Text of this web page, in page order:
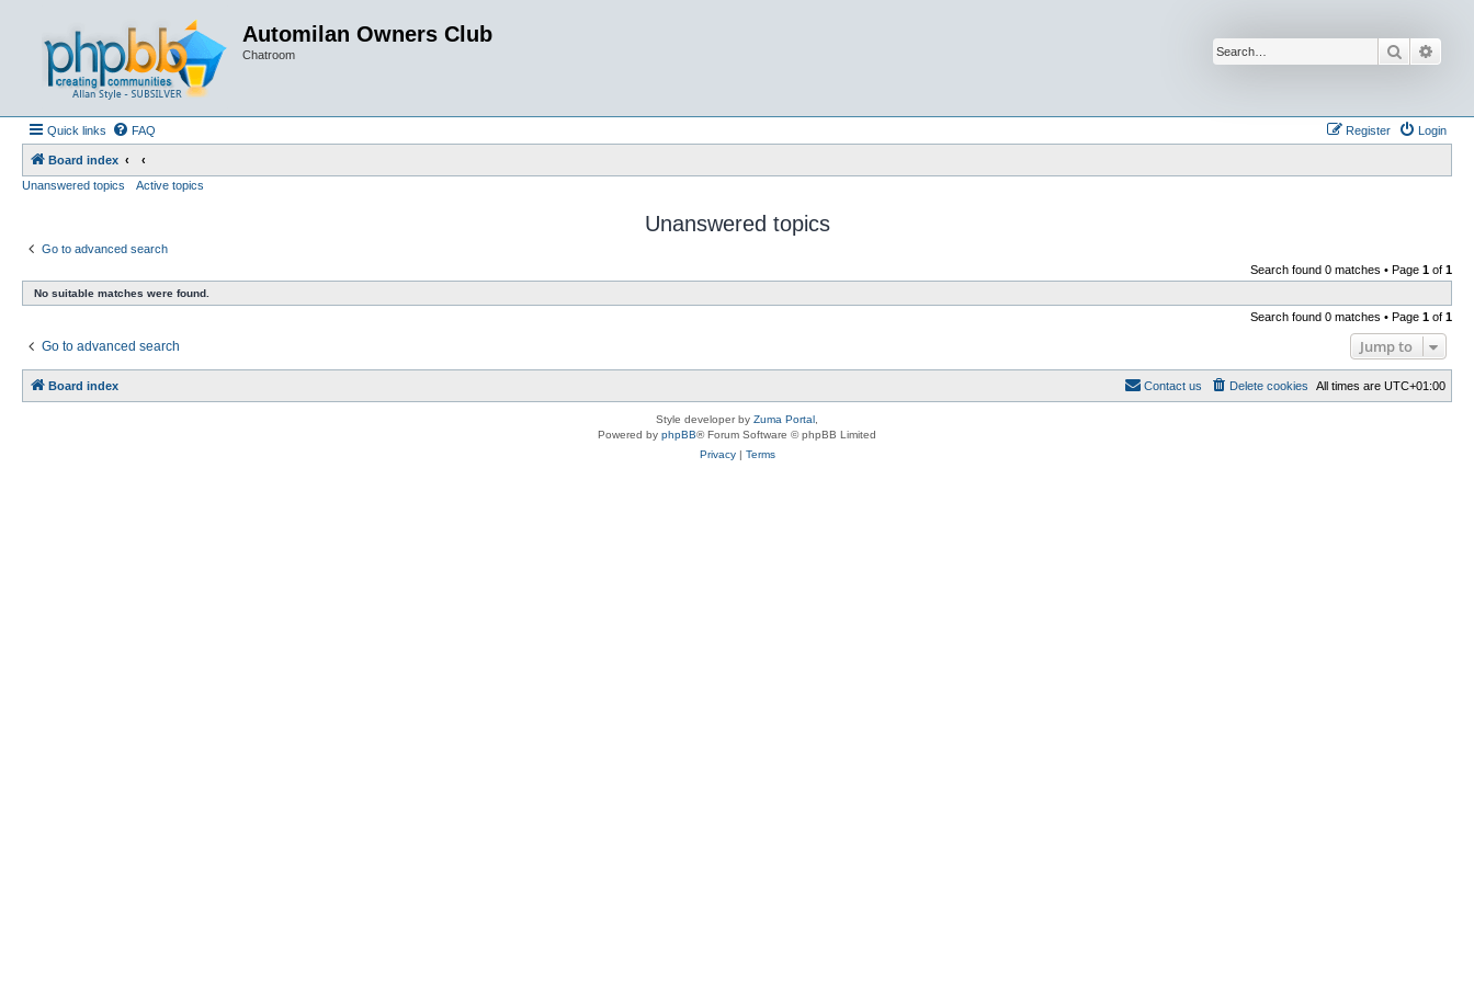
Automilan Owners Club
Chatroom Search
Quick links FAQ Login
Register
Board index
Unanswered topics
Active topics
Unanswered topics
Go to advanced search
Search found 0 matches • Page 1 of 1
No suitable matches were found.
Search found 0 matches • Page 1 of 1
Go to advanced search Jump to
Board index All times are UTC+01:00
Delete cookies
Contact us
Style developer by Zuma Portal
Powered by phpBB® Forum Software © phpBB Limited
Privacy| Terms